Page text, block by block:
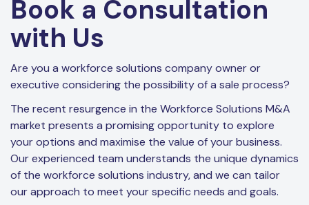
Book a Consultation
with Us
Are you a workforce solutions company owner or
executive considering the possibility of a sale process?
The recent resurgence in the Workforce Solutions M&A
market presents a promising opportunity to explore
your options and maximise the value of your business.
Our experienced team understands the unique dynamics
of the workforce solutions industry, and we can tailor
our approach to meet your specific needs and goals.